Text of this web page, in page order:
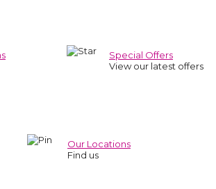
Special Offers
View our latest offers
Our Locations
Find us